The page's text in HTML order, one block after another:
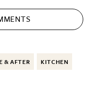
& AFTER KITCHEN